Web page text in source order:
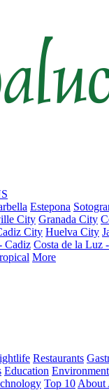
Estepona
City Granada City
City Huelva City
Cadiz Costa de la Luz
More
Restaurants
Education Environment
Top 10 About